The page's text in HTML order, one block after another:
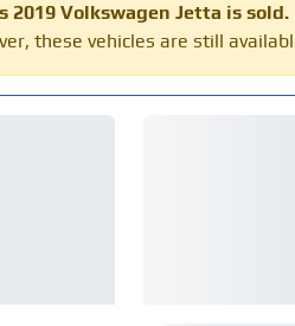
2019 Volkswagen Jetta is sold.
these vehicles are still